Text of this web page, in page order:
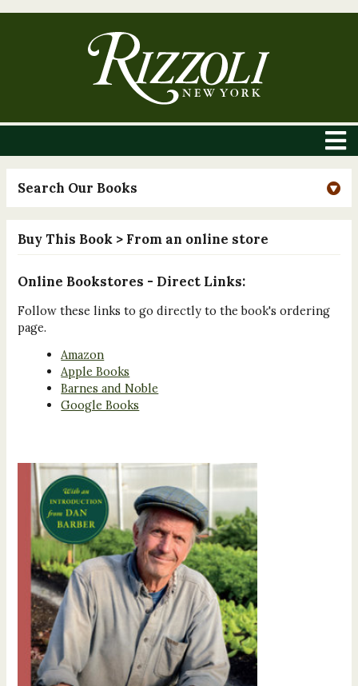
Search Our Books
Buy This Book > From an online store
Online Bookstores - Direct Links:
Follow these links to go directly to the book's ordering
page.
Amazon
Apple Books
Barnes and Noble
Google Books